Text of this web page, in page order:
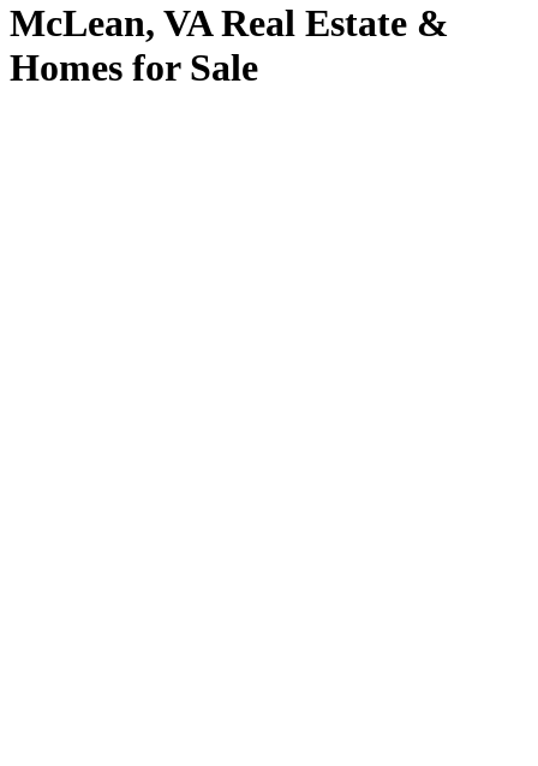
McLean, VA Real Estate &
Homes for Sale